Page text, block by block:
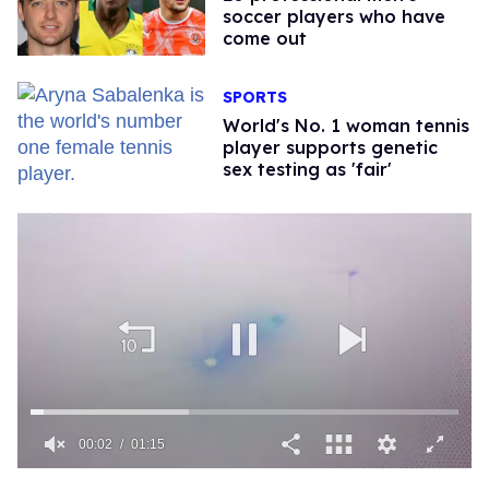
soccer players who have
come out
SPORTS
World's No. 1 woman tennis
player supports genetic
sex testing as 'fair'
00:02 01:15